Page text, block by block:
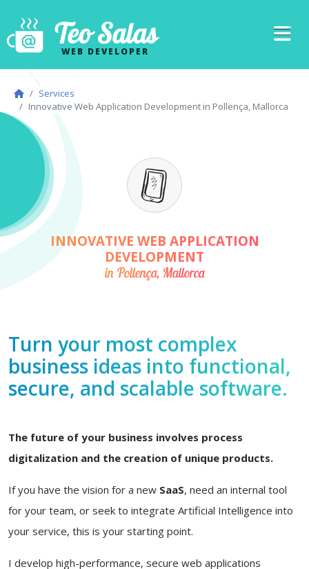
Teo Salas
WEB DEVELOPER
Services
Innovative Web Application Development in Pollença, Mallorca
INNOVATIVE WEB APPLICATION
DEVELOPMENT
in Pollença, Mallorca
Turn your most complex
business ideas into functional,
secure, and scalable software.
The future of your business involves process
digitalization and the creation of unique products.
If you have the vision for a new SaaS, need an internal tool
for your team, or seek to integrate Artificial Intelligence into
your service, this is your starting point.
I develop high-performance, secure web applications